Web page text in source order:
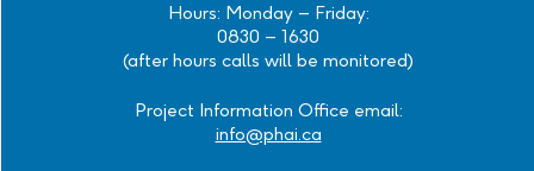
Hours: Monday – Friday:
0830 – 1630
(after hours calls will be monitored)
Project Information Office email:
info@phai.ca